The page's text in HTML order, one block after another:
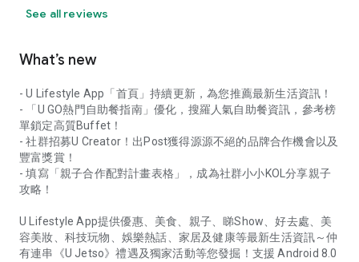
See all reviews
What’s new
- U Lifestyle App「首頁」持續更新，為您推薦最新生活資訊！
- 「U GO熱門自助餐指南」優化，搜羅人氣自助餐資訊，參考榜
單鎖定高質Buffet！
- 社群招募U Creator！出Post獲得源源不絕的品牌合作機會以及
豐富獎賞！
- 填寫「親子合作配對計畫表格」，成為社群小小KOL分享親子
攻略！
U Lifestyle App提供優惠、美食、親子、睇Show、好去處、美
容美妝、科技玩物、娛樂熱話、家居及健康等最新生活資訊～仲
有連串《U Jetso》禮遇及獨家活動等您發掘！支援 Android 8.0